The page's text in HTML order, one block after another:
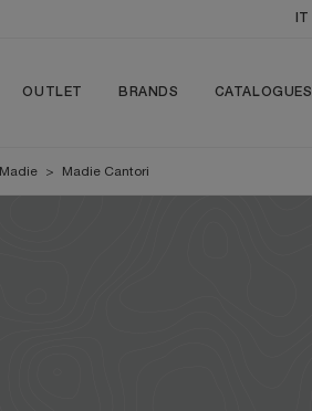
OUTLET BRANDS CATALOGUES
Madie > Madie Cantori